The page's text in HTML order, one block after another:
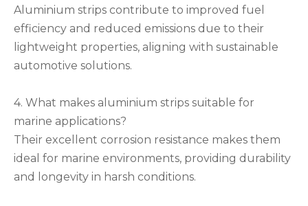
Aluminium strips contribute to improved fuel
efficiency and reduced emissions due to their
lightweight properties, aligning with sustainable
automotive solutions.
4. What makes aluminium strips suitable for
marine applications?
Their excellent corrosion resistance makes them
ideal for marine environments, providing durability
and longevity in harsh conditions.